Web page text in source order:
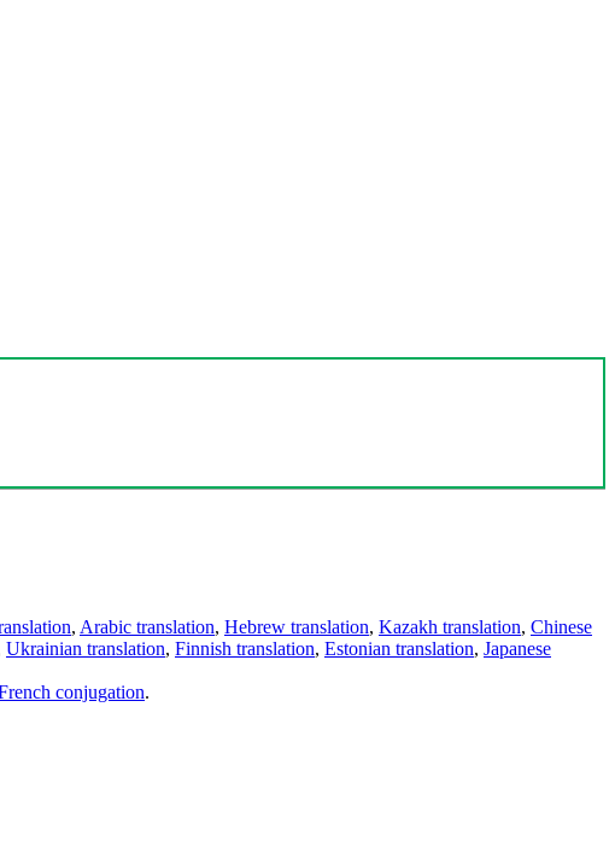
, Arabic translation, Hebrew translation, Kazakh translation, Chinese
Ukrainian translation, Finnish translation, Estonian translation, Japanese
conjugation.